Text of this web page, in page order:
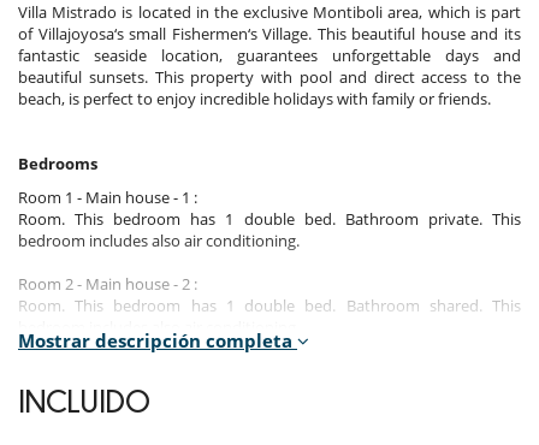
Villa Mistrado is located in the exclusive Montiboli area, which is part
of Villajoyosa‘s small Fishermen‘s Village. This beautiful house and its
fantastic seaside location, guarantees unforgettable days and
beautiful sunsets. This property with pool and direct access to the
beach, is perfect to enjoy incredible holidays with family or friends.
Bedrooms
Room 1 - Main house - 1 :
Room. This bedroom has 1 double bed. Bathroom private. This
bedroom includes also air conditioning.
Room 2 - Main house - 2 :
Room. This bedroom has 1 double bed. Bathroom shared. This
Room. This bedroom has 1 double bed. Bathroom shared. This
bedroom includes also air conditioning.
Mostrar descripción completa
INCLUIDO